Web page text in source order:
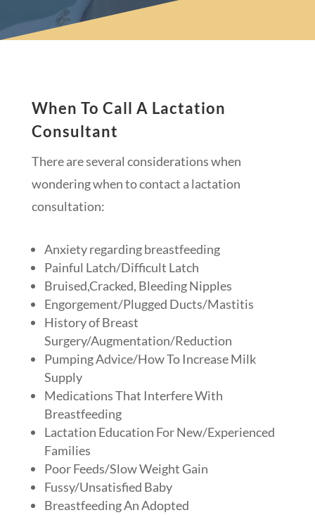
When To Call A Lactation
Consultant
There are several considerations when
wondering when to contact a lactation
consultation:
Anxiety regarding breastfeeding
Painful Latch/Difficult Latch
Bruised,Cracked, Bleeding Nipples
Engorgement/Plugged Ducts/Mastitis
History of Breast
Surgery/Augmentation/Reduction
Pumping Advice/How To Increase Milk
Supply
Medications That Interfere With
Breastfeeding
Lactation Education For New/Experienced
Families
Poor Feeds/Slow Weight Gain
Fussy/Unsatisfied Baby
Breastfeeding An Adopted